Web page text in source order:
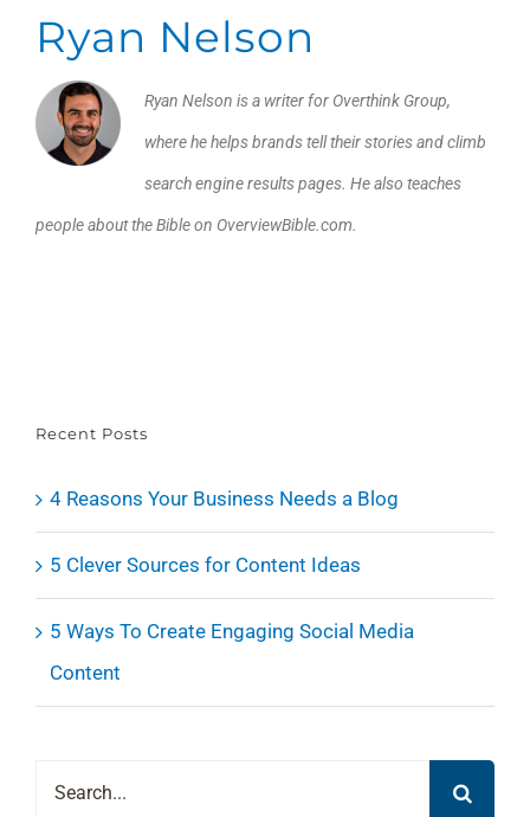
Ryan Nelson
Ryan Nelson is a writer for Overthink Group,
where he helps brands tell their stories and climb
search engine results pages. He also teaches
people about the Bible on OverviewBible.com.
Recent Posts
4 Reasons Your Business Needs a Blog
5 Clever Sources for Content Ideas
5 Ways To Create Engaging Social Media
Content
Search